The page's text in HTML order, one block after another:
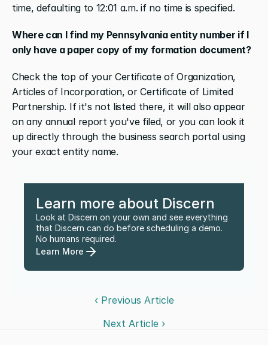
time, defaulting to 12:01 a.m. if no time is specified.
Where can I find my Pennsylvania entity number if I
only have a paper copy of my formation document?
Check the top of your Certificate of Organization,
Articles of Incorporation, or Certificate of Limited
Partnership. If it's not listed there, it will also appear
on any annual report you've filed, or you can look it
up directly through the business search portal using
your exact entity name.
Learn more about Discern
Look at Discern on your own and see everything
that Discern can do before scheduling a demo.
No humans required.
Learn More
‹ Previous Article
Next Article ›